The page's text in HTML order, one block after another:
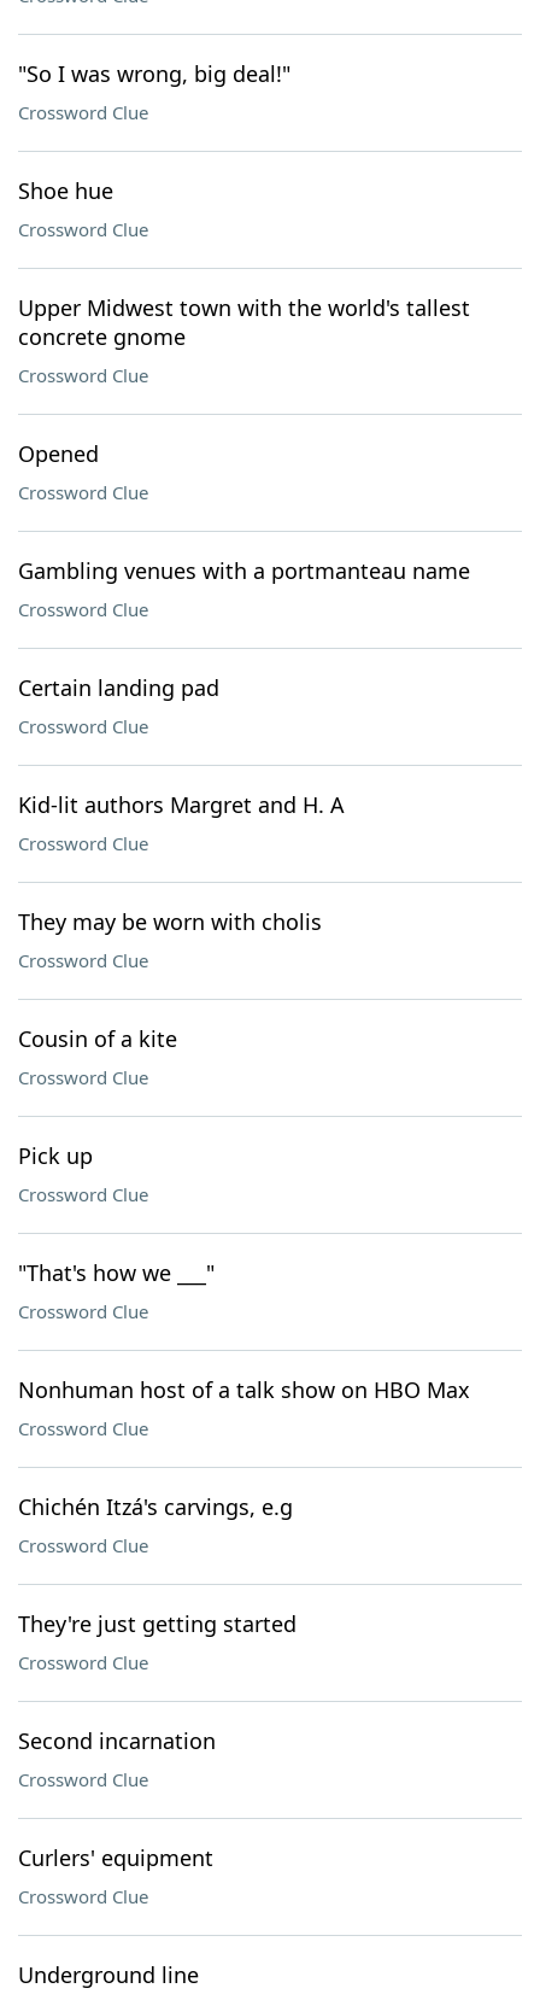
"So I was wrong, big deal!"
Crossword Clue
Shoe hue
Crossword Clue
Upper Midwest town with the world's tallest
concrete gnome
Crossword Clue
Opened
Crossword Clue
Gambling venues with a portmanteau name
Crossword Clue
Certain landing pad
Crossword Clue
Kid-lit authors Margret and H. A
Crossword Clue
They may be worn with cholis
Crossword Clue
Cousin of a kite
Crossword Clue
Pick up
Crossword Clue
"That's how we ___"
Crossword Clue
Nonhuman host of a talk show on HBO Max
Crossword Clue
Chichén Itzá's carvings, e.g
Crossword Clue
They're just getting started
Crossword Clue
Second incarnation
Crossword Clue
Curlers' equipment
Crossword Clue
Underground line